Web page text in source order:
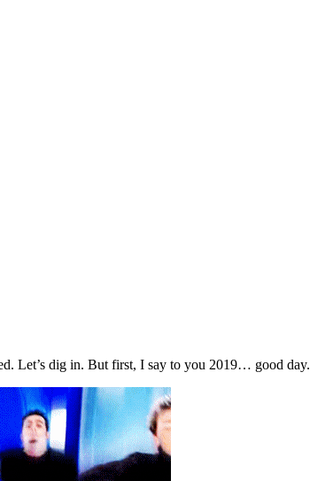
Let’s dig in. But first, I say to you 2019… good day.